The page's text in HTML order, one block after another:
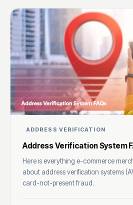
ADDRESS VERIFICATION
Address Verification System
Here is everything e-commerce
about address verification systems
card-not-present fraud.